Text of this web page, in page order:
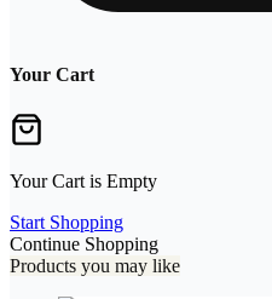
Your Cart
Your Cart is Empty
Start Shopping
Continue Shopping
Products you may like